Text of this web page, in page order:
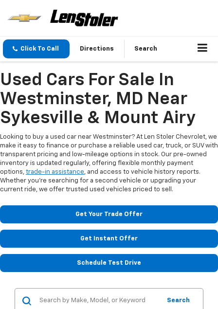
Click To Call Directions Search
Used Cars For Sale In
Westminster, MD Near
Sykesville & Mount Airy
Looking to buy a used car near Westminster? At Len Stoler Chevrolet, we
make it easy to finance or purchase a reliable used car, truck, or SUV with
transparent pricing and low-mileage options in stock. Our pre-owned
inventory is updated regularly, offering flexible monthly payment
options, trade-in assistance, and access to vehicle history reports.
Whether you're searching for a second vehicle or upgrading your
current ride, we offer trusted used vehicles priced to sell.
Get Your Trade Offer
Get Instant Offer
Schedule Test Drive
Search